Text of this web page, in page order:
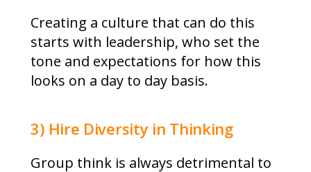
Creating a culture that can do this
starts with leadership, who set the
tone and expectations for how this
looks on a day to day basis.
3) Hire Diversity in Thinking
Group think is always detrimental to